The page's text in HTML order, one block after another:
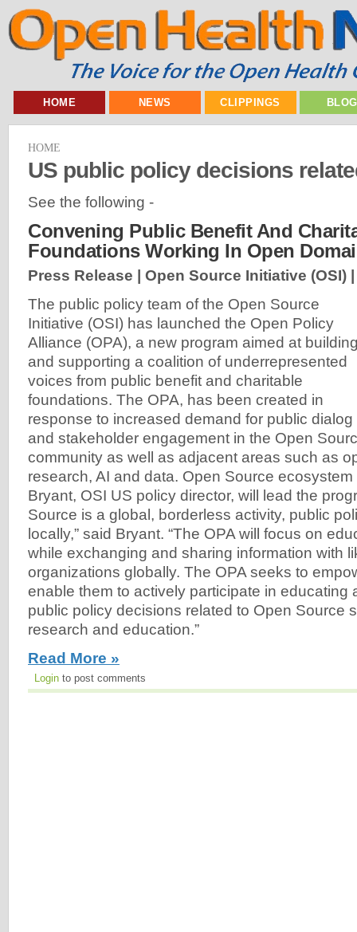
HOME NEWS CLIPPINGS
HOME
US public policy decisions
See the following -
Convening Public Benefit And
Foundations Working In Open
Press Release | Open Source Initiative (OSI)
The public policy team of the Open Source
Initiative (OSI) has launched the Open Policy
Alliance (OPA), a new program aimed at
and supporting a coalition of underrepresented
voices from public benefit and charitable
foundations. The OPA, has been created in
response to increased demand for public dialog
and stakeholder engagement in the Open
community as well as adjacent areas such as
research, AI and data. Open Source
Bryant, OSI US policy director, will lead the
Source is a global, borderless activity, public
locally,” said Bryant. “The OPA will focus on
while exchanging and sharing information with
organizations globally. The OPA seeks to
enable them to actively participate in educating
public policy decisions related to Open Source
research and education.”
Read More »
Login to post comments